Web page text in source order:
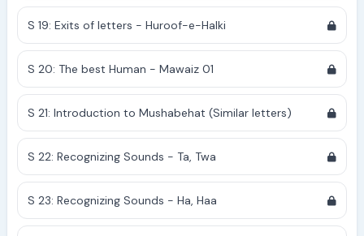
S 19: Exits of letters - Huroof-e-Halki
S 20: The best Human - Mawaiz 01
S 21: Introduction to Mushabehat (Similar letters)
S 22: Recognizing Sounds - Ta, Twa
S 23: Recognizing Sounds - Ha, Haa